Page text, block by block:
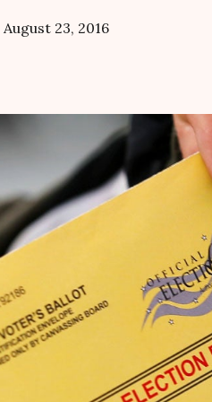
23, 2016